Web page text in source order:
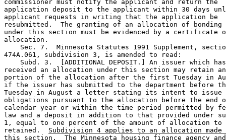
commissioner must notify the applicant and return the
application deposit to the applicant within 30 days
applicant requests in writing that the application be
resubmitted.  The granting of an allocation of
under this section must be evidenced by a certificate
allocation.
Sec. 7.  Minnesota Statutes 1991 Supplement,
474A.061, subdivision 3, is amended to read:
Subd. 3.  [ADDITIONAL DEPOSIT.] An issuer which
received an allocation under this section may retain
portion of the allocation after the first Tuesday in
if the issuer has submitted to the department before
Tuesday in August a letter stating its intent to issue
obligations pursuant to the allocation before the end
calendar year or within the time period permitted by
law and a deposit in addition to that provided under
1, equal to one percent of the amount of allocation
retained. Subdivision 4 applies to an allocation made
this section.
The Minnesota housing finance agency